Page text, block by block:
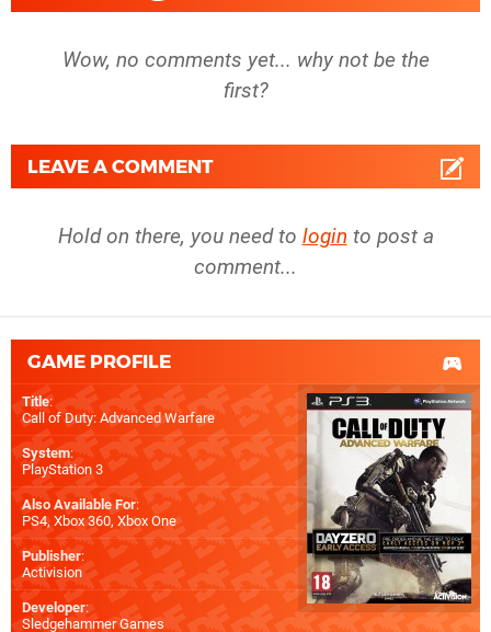
Wow, no comments yet... why not be the
first?
LEAVE A COMMENT
Hold on there, you need to login to post a
comment...
GAME PROFILE
Title:
Call of Duty: Advanced Warfare
System:
PlayStation 3
Also Available For:
PS4, Xbox 360, Xbox One
Publisher:
Activision
Developer:
Sledgehammer Games